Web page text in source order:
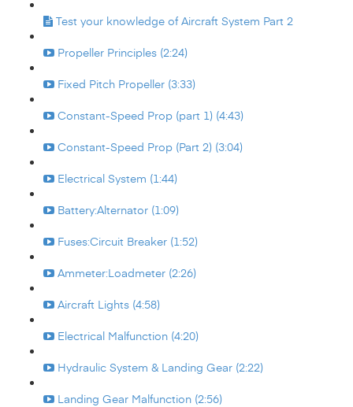
Test your knowledge of Aircraft System Part 2
Propeller Principles (2:24)
Fixed Pitch Propeller (3:33)
Constant-Speed Prop (part 1) (4:43)
Constant-Speed Prop (Part 2) (3:04)
Electrical System (1:44)
Battery:Alternator (1:09)
Fuses:Circuit Breaker (1:52)
Ammeter:Loadmeter (2:26)
Aircraft Lights (4:58)
Electrical Malfunction (4:20)
Hydraulic System & Landing Gear (2:22)
Landing Gear Malfunction (2:56)